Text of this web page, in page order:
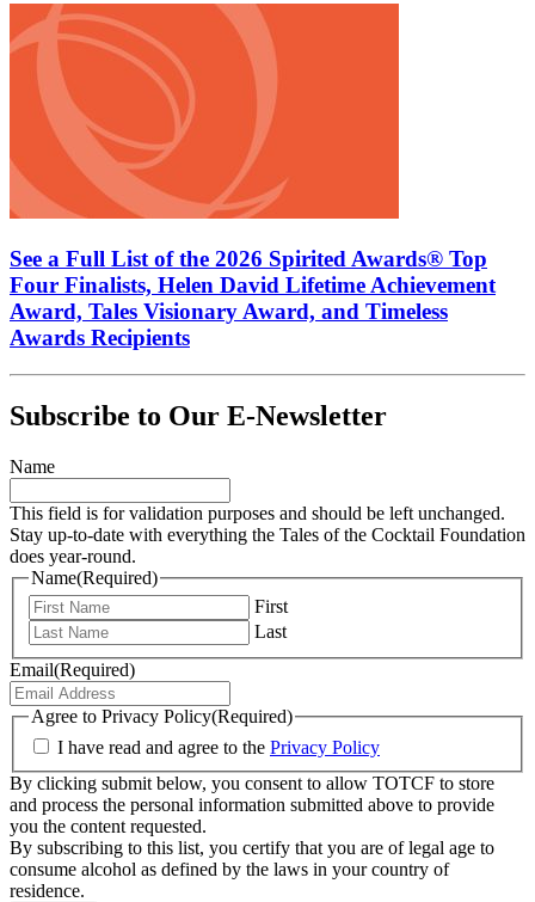
See a Full List of the 2026 Spirited Awards® Top
Four Finalists, Helen David Lifetime Achievement
Award, Tales Visionary Award, and Timeless
Awards Recipients
Subscribe to Our E-Newsletter
Name
This field is for validation purposes and should be left unchanged.
Stay up-to-date with everything the Tales of the Cocktail Foundation
does year-round.
Name(Required)
First
Last
Email(Required)
Agree to Privacy Policy(Required)
I have read and agree to the Privacy Policy
By clicking submit below, you consent to allow TOTCF to store
and process the personal information submitted above to provide
you the content requested.
By subscribing to this list, you certify that you are of legal age to
consume alcohol as defined by the laws in your country of
residence.